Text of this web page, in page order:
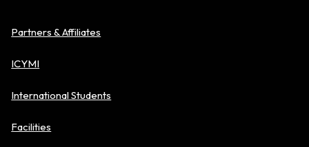
Partners & Affiliates
ICYMI
International Students
Facilities